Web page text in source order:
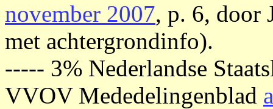
november 2007, p. 6, door
met achtergrondinfo).
----- 3% Nederlandse
VVOV Mededelingenblad